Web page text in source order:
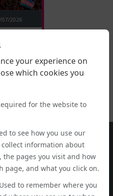
07/2026
NOW
your experience on
which cookies you
for the website to
to see how you use our
collect information about
the pages you visit and how
page, and what you click on.
Used to remember where you